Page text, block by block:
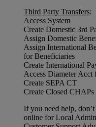
Third Party Transfers:
Access
Create Domestic
Assign Domestic
Assign International
for Beneficiaries
Create International
Access Diameter Acct
Create SEPA CT
Create Closed CHAPs
If you need help,
online for Local